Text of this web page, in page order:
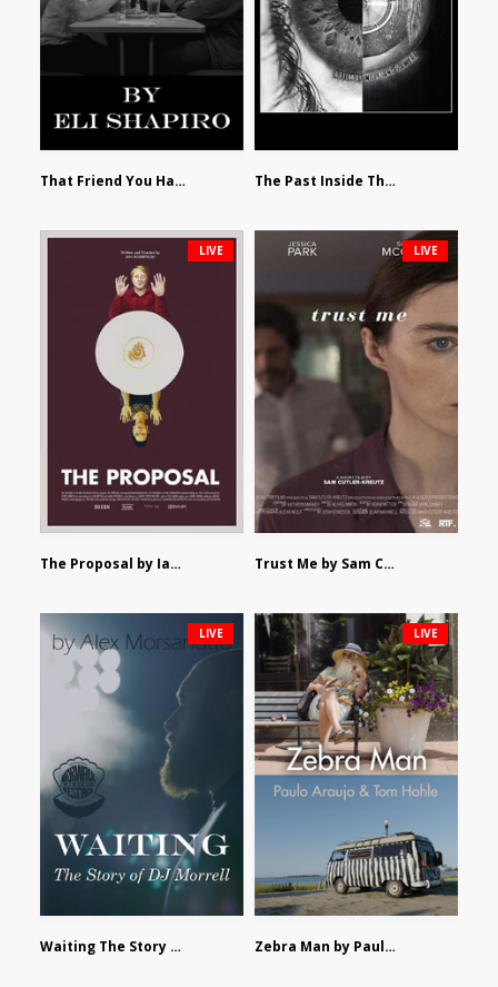
That Friend You Hate by Eli Shapiro The Past Inside The Present by James Siewart
The Proposal by Ian Robertson
LIVE
Trust Me by Sam Cutler-Kreutz
LIVE
Waiting The Story of DJ Morrell by Alex Morsanutto
LIVE
Zebra Man by Paulo Araujo
LIVE